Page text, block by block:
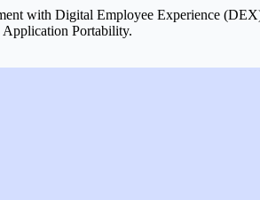
with Digital Employee Experience
Application Portability.